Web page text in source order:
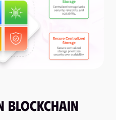
Blockchain